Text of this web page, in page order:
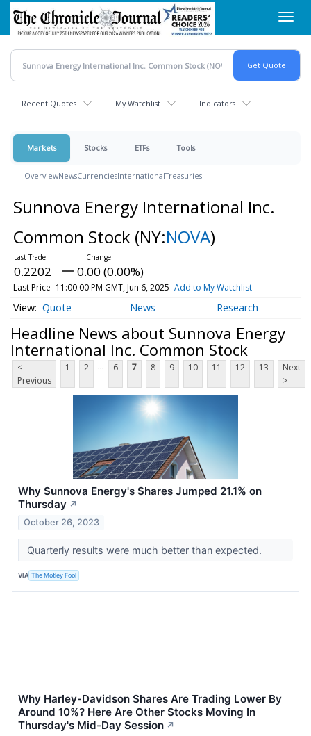
Skip
main
content
Recent Quotes My Watchlist Indicators
Markets Stocks ETFs Tools
OverviewNewsCurrenciesInternationalTreasuries
Sunnova Energy International Inc.
Common Stock (NY:NOVA)
0.2202 0.00 (0.00%)
Last Price 11:00:00 PM GMT, Jun 6, 2025 Add to My Watchlist
Quote News Research
Headline News about Sunnova Energy
International Inc. Common Stock
<
Previous
1 2 ... 6 7 8 9 10 11 12 13
Next
>
Why Sunnova Energy's Shares Jumped 21.1% on
Thursday ↗
October 26, 2023
Quarterly results were much better than expected.
VIA The Motley Fool
Why Harley-Davidson Shares Are Trading Lower By
Around 10%? Here Are Other Stocks Moving In
Thursday's Mid-Day Session ↗